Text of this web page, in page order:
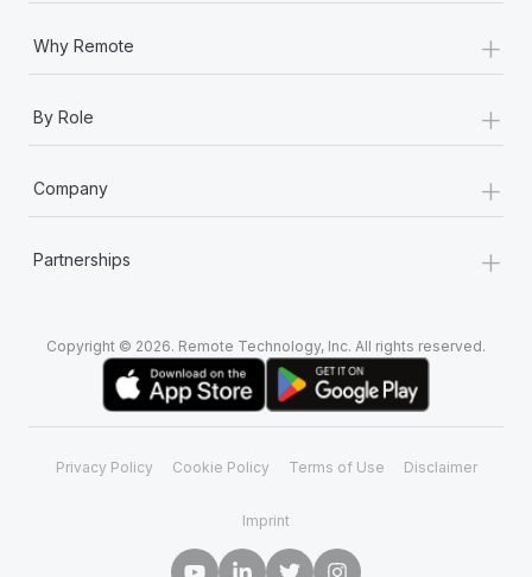
Why Remote +
By Role +
Company +
Partnerships +
Copyright © 2026. Remote Technology, Inc. All rights reserved.
Privacy Policy Cookie Policy Terms of Use Disclaimer
Imprint